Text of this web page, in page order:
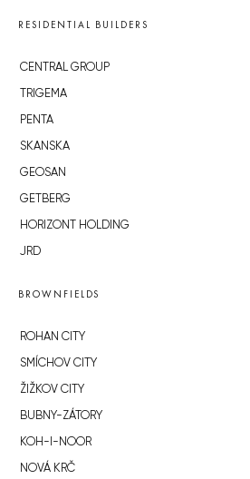
RESIDENTIAL BUILDERS
CENTRAL GROUP
TRIGEMA
PENTA
SKANSKA
GEOSAN
GETBERG
HORIZONT HOLDING
JRD
BROWNFIELDS
ROHAN CITY
SMÍCHOV CITY
ŽIŽKOV CITY
BUBNY-ZÁTORY
KOH-I-NOOR
NOVÁ KRČ